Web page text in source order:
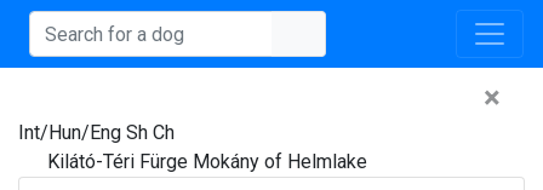
×
Int/Hun/Eng Sh Ch
Kilátó-Téri Fürge Mokány of Helmlake